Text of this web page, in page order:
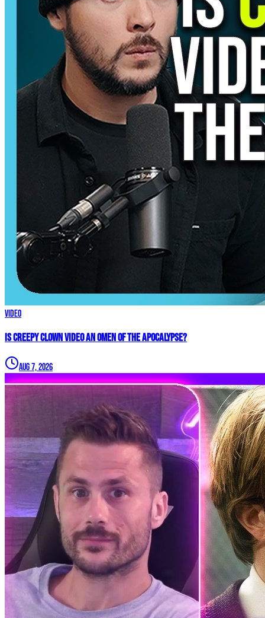
Video
Is Creepy CLOWN Video an Omen of the Apocalypse?
Aug 7, 2026